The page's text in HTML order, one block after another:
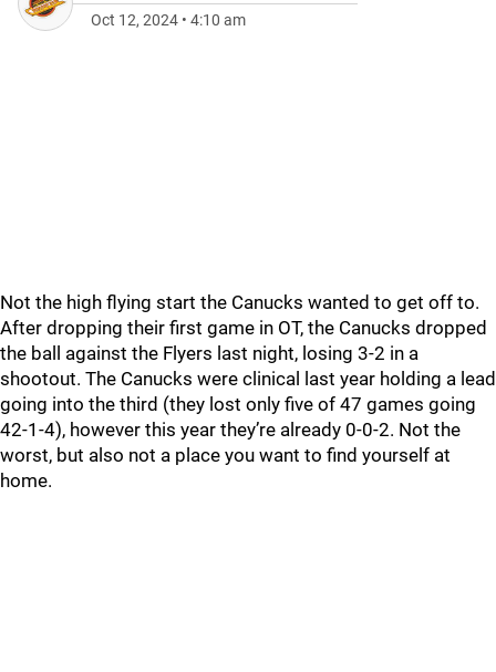
Oct 12, 2024 • 4:10 am
Not the high flying start the Canucks wanted to get off to.
After dropping their first game in OT, the Canucks dropped
the ball against the Flyers last night, losing 3-2 in a
shootout. The Canucks were clinical last year holding a lead
going into the third (they lost only five of 47 games going
42-1-4), however this year they’re already 0-0-2. Not the
worst, but also not a place you want to find yourself at
home.